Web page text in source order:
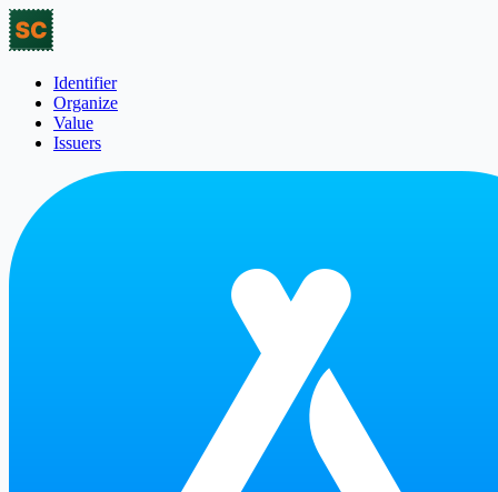
Identifier
Organize
Value
Issuers